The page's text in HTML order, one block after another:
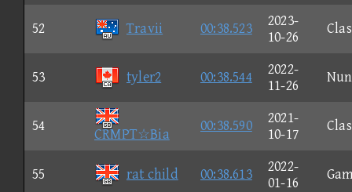
52 Travii 00:38.523
2023-
10-26
53 tyler2 00:38.544
2022-
11-26
54
CRMPT☆Bia
00:38.590
2021-
10-17
55 rat child 00:38.613
2022-
01-16